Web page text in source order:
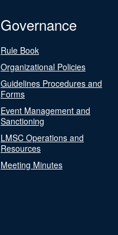
Governance
Rule Book
Organizational Policies
Guidelines Procedures and
Forms
Event Management and
Sanctioning
LMSC Operations and
Resources
Meeting Minutes